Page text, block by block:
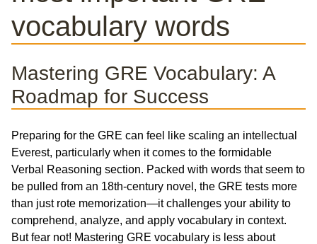
vocabulary words
Mastering GRE Vocabulary: A
Roadmap for Success
Preparing for the GRE can feel like scaling an intellectual
Everest, particularly when it comes to the formidable
Verbal Reasoning section. Packed with words that seem to
be pulled from an 18th-century novel, the GRE tests more
than just rote memorization—it challenges your ability to
comprehend, analyze, and apply vocabulary in context.
But fear not! Mastering GRE vocabulary is less about